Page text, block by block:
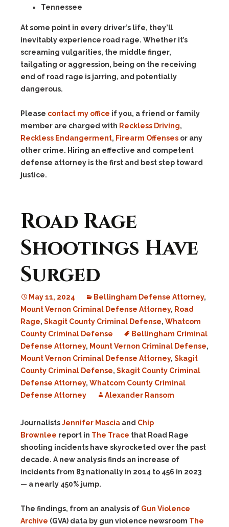
Tennessee
At some point in every driver’s life, they’ll
inevitably experience road rage. Whether it’s
screaming vulgarities, the middle finger,
tailgating or aggression, being on the receiving
end of road rage is jarring, and potentially
dangerous.
Please contact my office if you, a friend or family
member are charged with Reckless Driving,
Reckless Endangerment, Firearm Offenses or any
other crime. Hiring an effective and competent
defense attorney is the first and best step toward
justice.
Road Rage
Shootings Have
Surged
May 11, 2024 Bellingham Defense Attorney,
Mount Vernon Criminal Defense Attorney, Road
Rage, Skagit County Criminal Defense, Whatcom
County Criminal Defense
Bellingham Criminal
Defense Attorney, Mount Vernon Criminal Defense,
Mount Vernon Criminal Defense Attorney, Skagit
County Criminal Defense, Skagit County Criminal
Defense Attorney, Whatcom County Criminal
Defense Attorney
Alexander Ransom
JournalistsJennifer Mascia and Chip
Brownlee report in The Trace that Road Rage
shooting incidents have skyrocketed over the past
decade. A new analysis finds an increase of
incidents from 83 nationally in 2014 to 456 in 2023
— a nearly 450% jump.
The findings, from an analysis of Gun Violence
Archive (GVA) data by gun violence newsroom The